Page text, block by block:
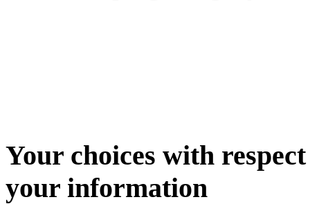
Your choices with
your information